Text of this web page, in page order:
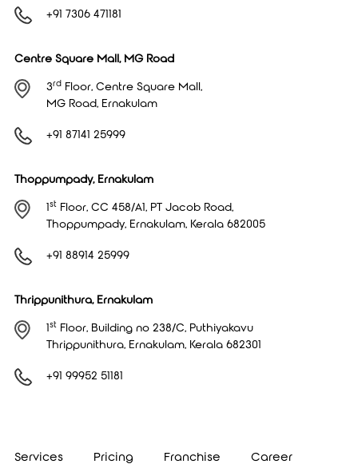
+91 7306 471181
Centre Square Mall, MG Road
3rdFloor, Centre Square Mall,
MG Road, Ernakulam
+91 87141 25999
Thoppumpady, Ernakulam
1stFloor, CC 458/A1, PT Jacob Road,
Thoppumpady, Ernakulam, Kerala 682005
+91 88914 25999
Thrippunithura, Ernakulam
1stFloor, Building no 238/C, Puthiyakavu
Thrippunithura, Ernakulam, Kerala 682301
+91 99952 51181
Services Pricing Franchise Career